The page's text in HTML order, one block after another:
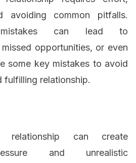
avoiding common pitfalls.
can lead to
opportunities, or even
some key mistakes to avoid
fulfilling relationship.
can create
and unrealistic